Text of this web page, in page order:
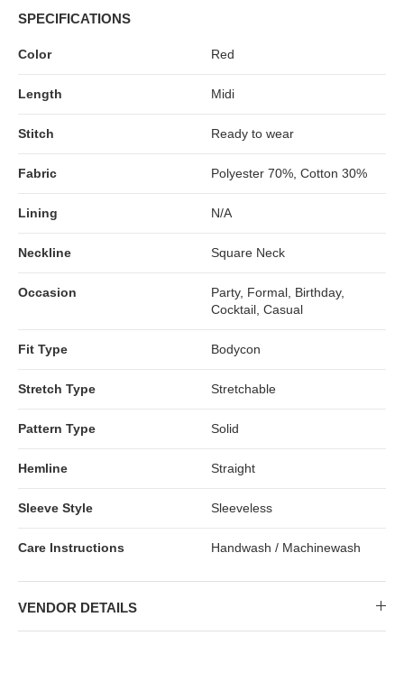
SPECIFICATIONS
Color Red
Length Midi
Stitch Ready to wear
Fabric Polyester 70%, Cotton 30%
Lining N/A
Neckline Square Neck
Occasion
Party, Formal, Birthday,
Cocktail, Casual
Fit Type Bodycon
Stretch Type Stretchable
Pattern Type Solid
Hemline Straight
Sleeve Style Sleeveless
Care Instructions Handwash / Machinewash
VENDOR DETAILS